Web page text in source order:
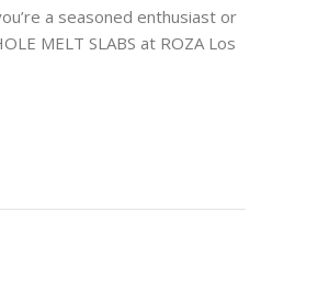
a seasoned enthusiast or
MELT SLABS at ROZA Los